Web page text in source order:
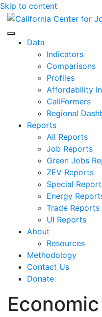
Skip to content
Center for Jobs
Data
Indicators
Comparisons
Profiles
Affordability
CaliFormers
Regional
Reports
All Reports
Job Reports
Green Jobs
ZEV Reports
Special
Energy
Trade Reports
UI Reports
About
Resources
Methodology
Contact Us
Donate